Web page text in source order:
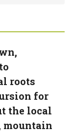
roots
for
the local
mountain